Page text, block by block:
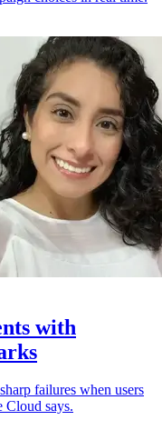
with
failures when users
Cloud says.